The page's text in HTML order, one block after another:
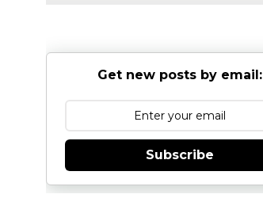
Get new posts by email:
Subscribe